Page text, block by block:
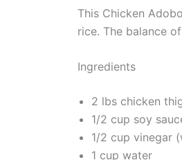
This Chicken Adobo
rice. The balance
Ingredients
2 lbs chicken
1/2 cup soy
1/2 cup vinegar
1 cup water